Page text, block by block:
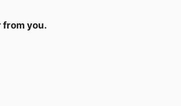
from you.